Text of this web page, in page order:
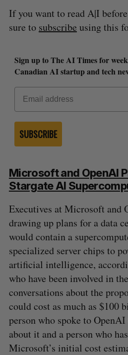
If you want to read A|I
sure to subscribe using this
Sign up to The AI Times for
Canadian AI startup and tech
SUBSCRIBE
Microsoft and OpenAI
Stargate AI
Executives at Microsoft and
drawing up plans for a data
would contain a
specialized server chips to
artificial intelligence,
who have been involved in
conversations about the
could cost as much as $100
person who spoke to
about it and a person who
Microsoft’s initial cost